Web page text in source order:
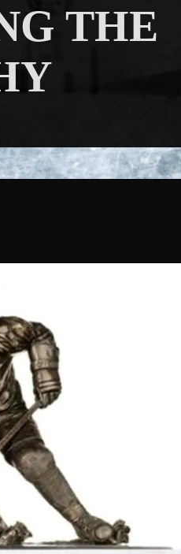
THE